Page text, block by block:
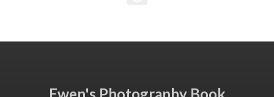
Ewen's Photography Book